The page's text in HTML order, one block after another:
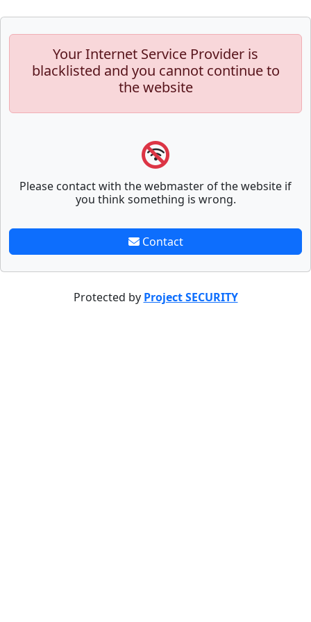
Your Internet Service Provider is
blacklisted and you cannot continue to
the website
Please contact with the webmaster of the website if
you think something is wrong.
Contact
Protected by Project SECURITY